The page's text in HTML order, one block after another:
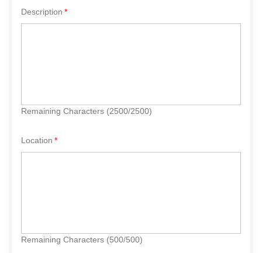
Description
Remaining Characters (2500/2500)
Location
Remaining Characters (500/500)